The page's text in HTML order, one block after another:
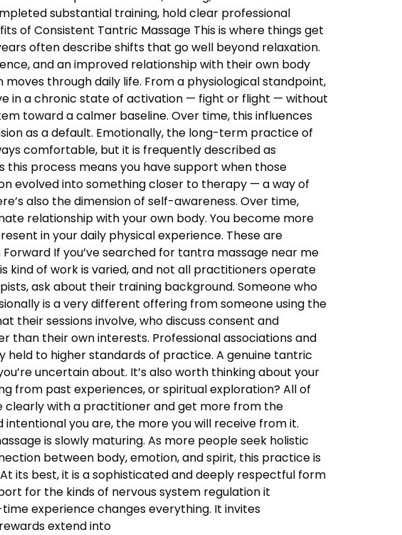
substantial training, hold clear professional
of Consistent Tantric Massage This is where things get
often describe shifts that go well beyond relaxation.
and an improved relationship with their own body
through daily life. From a physiological standpoint,
in a chronic state of activation — fight or flight — without
toward a calmer baseline. Over time, this influences
as a default. Emotionally, the long-term practice of
comfortable, but it is frequently described as
process means you have support when those
evolved into something closer to therapy — a way of
also the dimension of self-awareness. Over time,
relationship with your own body. You become more
in your daily physical experience. These are
If you’ve searched for tantra massage near me
kind of work is varied, and not all practitioners operate
ask about their training background. Someone who
is a very different offering from someone using the
their sessions involve, who discuss consent and
than their own interests. Professional associations and
to higher standards of practice. A genuine tantric
uncertain about. It’s also worth thinking about your
from past experiences, or spiritual exploration? All of
clearly with a practitioner and get more from the
you are, the more you will receive from it.
is slowly maturing. As more people seek holistic
between body, emotion, and spirit, this practice is
its best, it is a sophisticated and deeply respectful form
for the kinds of nervous system regulation it
experience changes everything. It invites
extend into